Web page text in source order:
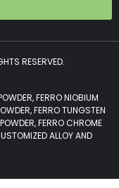
RESERVED.
FERRO NIOBIUM
FERRO TUNGSTEN
FERRO CHROME
ALLOY AND